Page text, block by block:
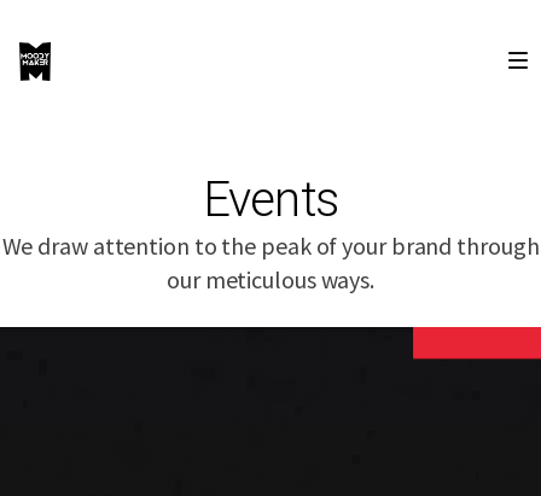
Events
We draw attention to the peak of your brand through
our meticulous ways.